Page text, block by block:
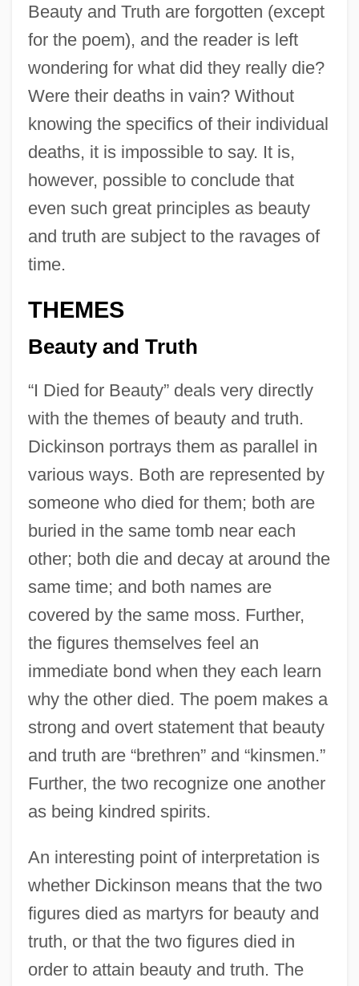
Beauty and Truth are forgotten (except
for the poem), and the reader is left
wondering for what did they really die?
Were their deaths in vain? Without
knowing the specifics of their individual
deaths, it is impossible to say. It is,
however, possible to conclude that
even such great principles as beauty
and truth are subject to the ravages of
time.
THEMES
Beauty and Truth
“I Died for Beauty” deals very directly
with the themes of beauty and truth.
Dickinson portrays them as parallel in
various ways. Both are represented by
someone who died for them; both are
buried in the same tomb near each
other; both die and decay at around the
same time; and both names are
covered by the same moss. Further,
the figures themselves feel an
immediate bond when they each learn
why the other died. The poem makes a
strong and overt statement that beauty
and truth are “brethren” and “kinsmen.”
Further, the two recognize one another
as being kindred spirits.
An interesting point of interpretation is
whether Dickinson means that the two
figures died as martyrs for beauty and
truth, or that the two figures died in
order to attain beauty and truth. The